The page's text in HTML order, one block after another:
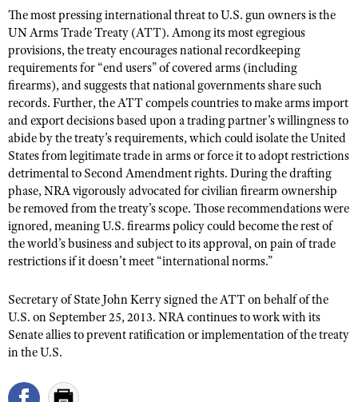
Competitive Shooting Programs
NRA Gun Gurus
Adaptive Shooting
NRA Gunsmithing Schools
NRA Online Training
NRA Program Materials Center
NRA Marksmanship Qualification Program
Find A Course
NRA CCW
NRA Training Course Catalog
NRA Gun Gurus
NRA Whittington Center
Great American Outdoor Show
Hunters for the Hungry
American Hunter
Hunting Legislation Issues
State Hunting Resources
NRA Institute for Legislative Action
American Rifleman
Adaptive Hunting Database
Outdoor Adventure Partner of the NRA
NRA Blog
American Rifleman
American Hunter
Shooting Illustrated
NRA Family
Shooting Sports USA
NRA Gun Gurus
MEMBERSHIP
Join The NRA
NRA Member Benefits
Manage Your Membership
NRA Store
NRA Whittington Center
NRA Endorsed Member Insurance
NRA Membership Recruiting
NRA State Associations
NRA Membership For Women
NRA Life Membership
Renew or Upgrade Your Membership
NRA Junior Membership
NRA Industry Ally Program
POLITICS AND LEGISLATION
NRA Institute for Legislative Action
NRA-ILA Gun Laws
Register To Vote
Candidate Ratings
Write Your Lawmakers
NRA-ILA FrontLines
NRA Political Victory Fund
RECREATIONAL SHOOTING
America's Rifle Challenge
NRA Whittington Center
Women's Wilderness Escape
NRA Day
The NRA Range
Home Air Gun Program
Range Services
NRA Member Benefits
Great American Outdoor Show
NRA Springfield M1A Match
SAFETY AND EDUCATION
NRA Gun Safety Rules
Eddie Eagle GunSafe® Program
Eddie Eagle Treehouse
Whittington University
Firearm Training
Become An NRA Instructor
Hunter Education
Refuse To Be A Victim®
SCHOLARSHIPS, AWARDS AND CONTESTS
Scholarships, Awards & Contests
SHOPPING
NRA Store
NRA Country Gear
NRA Member Benefits
NRA Whittington Center Store
VOLUNTEERING
Volunteer For NRA
Volunteer At The Great American Outdoor Show
Institute for Legislative Action
Volunteer at the NRA Whittington Center
WOMEN'S INTERESTS
NRA Membership For Women
Women's Wilderness Escape
NRA Women's Network
Sybil Ludington Women's Freedom Award
YOUTH INTERESTS
Eddie Eagle Treehouse
Scholarships, Awards & Contests
The most pressing international threat to U.S. gun owners is the
UN Arms Trade Treaty (ATT). Among its most egregious
provisions, the treaty encourages national recordkeeping
requirements for “end users” of covered arms (including
firearms), and suggests that national governments share such
records. Further, the ATT compels countries to make arms import
and export decisions based upon a trading partner’s willingness to
abide by the treaty’s requirements, which could isolate the United
States from legitimate trade in arms or force it to adopt restrictions
detrimental to Second Amendment rights. During the drafting
phase, NRA vigorously advocated for civilian firearm ownership
be removed from the treaty’s scope. Those recommendations were
ignored, meaning U.S. firearms policy could become the rest of
the world’s business and subject to its approval, on pain of trade
restrictions if it doesn’t meet “international norms.”
Secretary of State John Kerry signed the ATT on behalf of the
U.S. on September 25, 2013. NRA continues to work with its
Senate allies to prevent ratification or implementation of the treaty
in the U.S.